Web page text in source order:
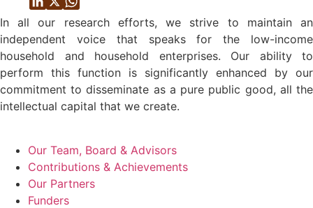
In all our research efforts, we strive to maintain an
independent voice that speaks for the low-income
household and household enterprises. Our ability to
perform this function is significantly enhanced by our
commitment to disseminate as a pure public good, all the
intellectual capital that we create.
Our Team, Board & Advisors
Contributions & Achievements
Our Partners
Funders